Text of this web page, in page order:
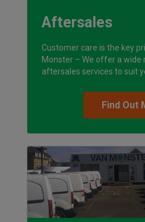
Aftersales
Customer care is the key
Monster – We offer a
aftersales services to suit
Find Out